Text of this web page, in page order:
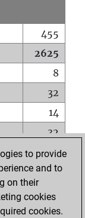
455
2625
8
32
14
32
101
0
0
to provide
and to
on their
cookies
cookies.